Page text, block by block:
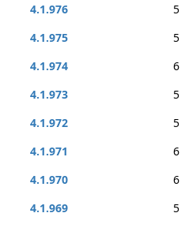
4.1.976
5
4.1.975
5
4.1.974
6
4.1.973
5
4.1.972
5
4.1.971
6
4.1.970
6
4.1.969
5